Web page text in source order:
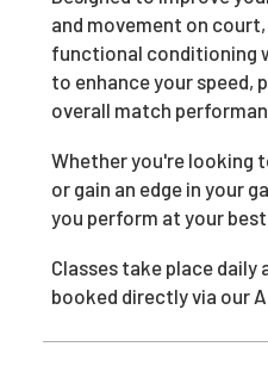
and movement on
functional conditioning
to enhance your speed,
overall match
Whether you're looking
or gain an edge in your
you perform at your
Classes take place daily
booked directly via our